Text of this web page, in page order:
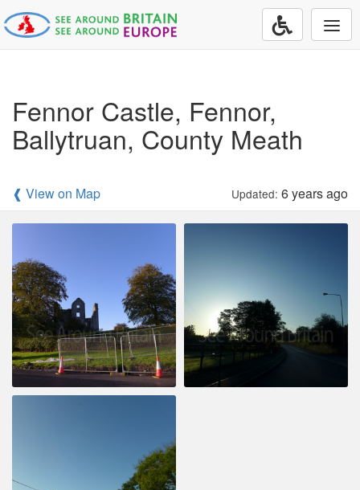
Fennor Castle, Fennor,
Ballytruan, County Meath
❰ View on Map Updated: 6 years ago